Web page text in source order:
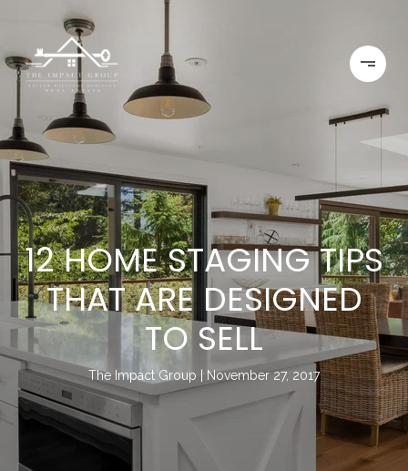
12 HOME STAGING TIPS
THAT ARE DESIGNED
TO SELL
The Impact Group November 27, 2017